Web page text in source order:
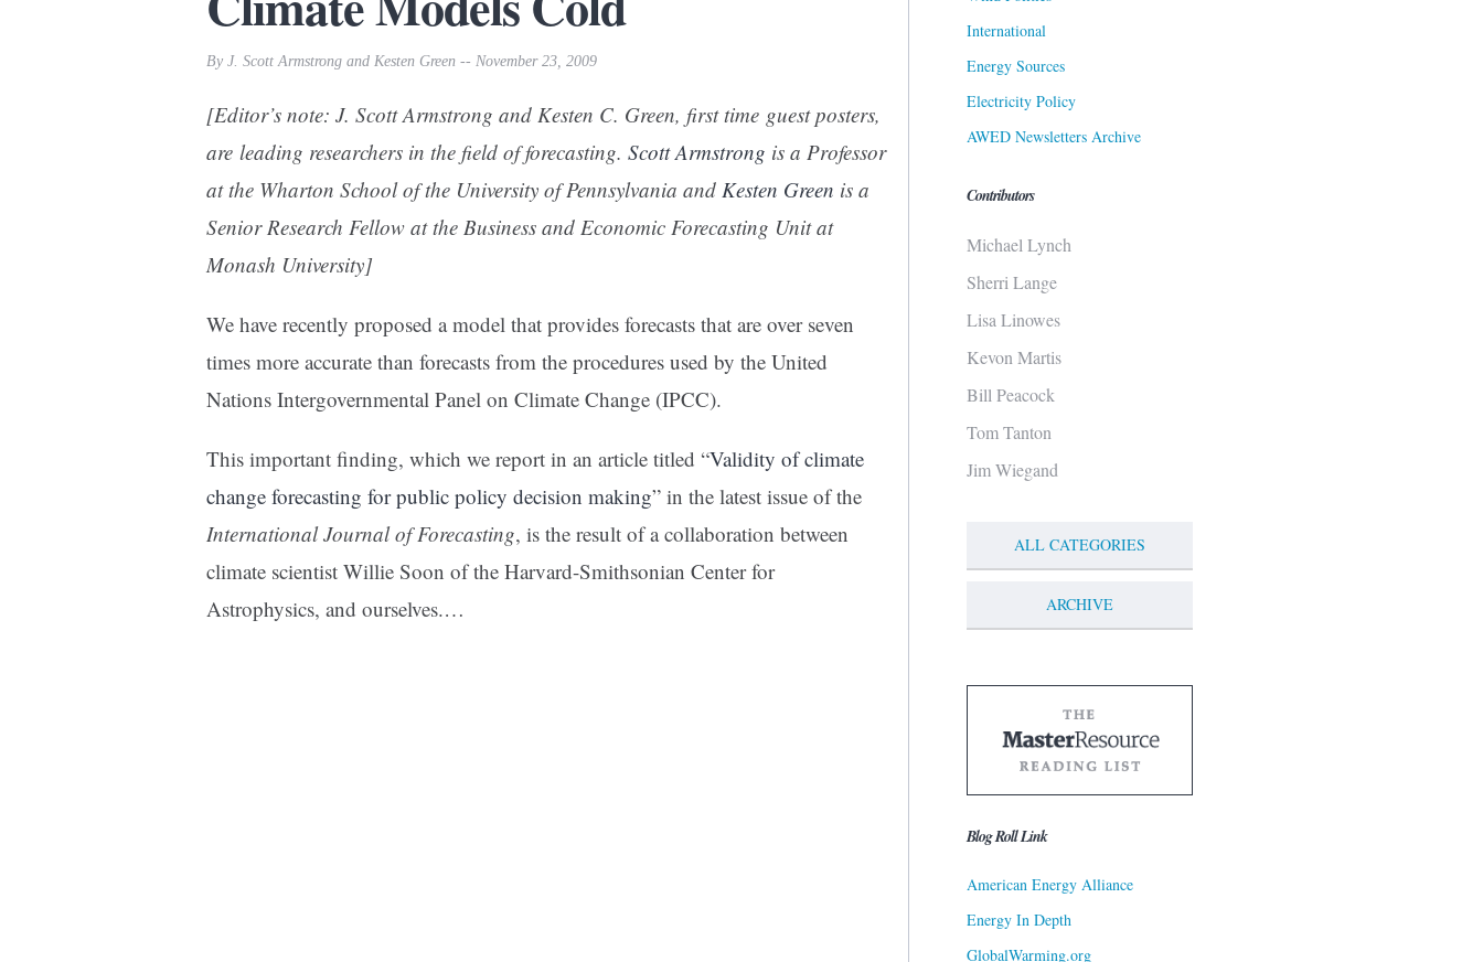
By J. Scott Armstrong and Kesten Green -- November 23, 2009
[Editor’s note: J. Scott Armstrong and Kesten C. Green, first time guest posters,
are leading researchers in the field of forecasting. Scott Armstrong is a Professor
at the Wharton School of the University of Pennsylvania and Kesten Green is a
Senior Research Fellow at the Business and Economic Forecasting Unit at
Monash University]
We have recently proposed a model that provides forecasts that are over seven
times more accurate than forecasts from the procedures used by the United
Nations Intergovernmental Panel on Climate Change (IPCC).
This important finding, which we report in an article titled “Validity of climate
change forecasting for public policy decision making” in the latest issue of the
International Journal of Forecasting, is the result of a collaboration between
climate scientist Willie Soon of the Harvard-Smithsonian Center for
Astrophysics, and ourselves.…
International
Energy Sources
Electricity Policy
AWED Newsletters Archive
Contributors
Michael Lynch
Sherri Lange
Lisa Linowes
Kevon Martis
Bill Peacock
Tom Tanton
Jim Wiegand
ALL CATEGORIES
ARCHIVE
Blog Roll Link
American Energy Alliance
Energy In Depth
GlobalWarming.org